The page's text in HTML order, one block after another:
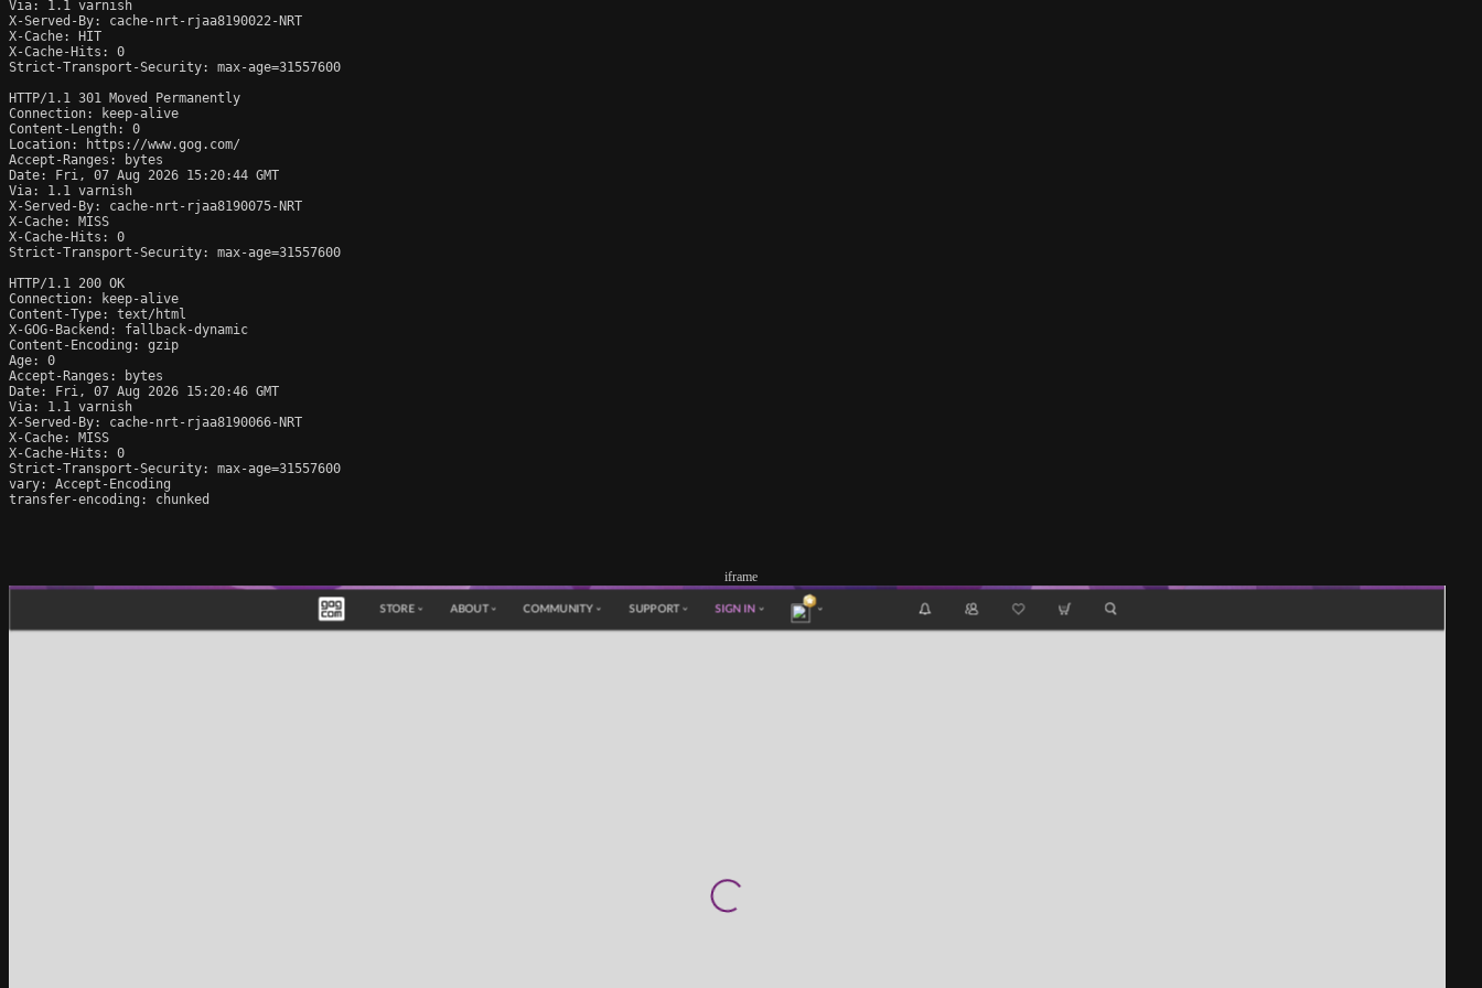
Via: 1.1 varnish
X-Served-By: cache-nrt-rjaa8190022-NRT
X-Cache: HIT
X-Cache-Hits: 0
Strict-Transport-Security: max-age=31557600
HTTP/1.1 301 Moved Permanently
Connection: keep-alive
Content-Length: 0
Location: https://www.gog.com/
Accept-Ranges: bytes
Date: Fri, 07 Aug 2026 15:20:44 GMT
Via: 1.1 varnish
X-Served-By: cache-nrt-rjaa8190075-NRT
X-Cache: MISS
X-Cache-Hits: 0
Strict-Transport-Security: max-age=31557600
HTTP/1.1 200 OK
Connection: keep-alive
Content-Type: text/html
X-GOG-Backend: fallback-dynamic
Content-Encoding: gzip
Age: 0
Accept-Ranges: bytes
Date: Fri, 07 Aug 2026 15:20:46 GMT
Via: 1.1 varnish
X-Served-By: cache-nrt-rjaa8190066-NRT
X-Cache: MISS
X-Cache-Hits: 0
Strict-Transport-Security: max-age=31557600
vary: Accept-Encoding
transfer-encoding: chunked
iframe